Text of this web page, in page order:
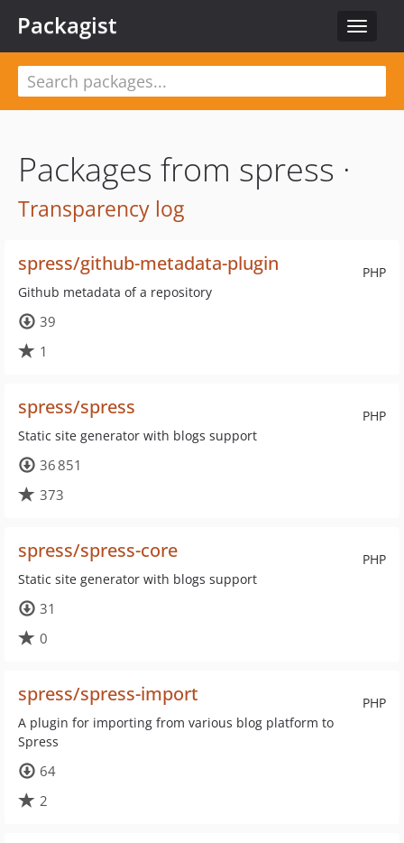
Toggle
Packagist
Packages from spress ·
Transparency log
PHP
spress/github-metadata-plugin
Github metadata of a repository
39
1
PHP
spress/spress
Static site generator with blogs support
36 851
373
PHP
spress/spress-core
Static site generator with blogs support
31
0
PHP
spress/spress-import
A plugin for importing from various blog platform to
Spress
64
2